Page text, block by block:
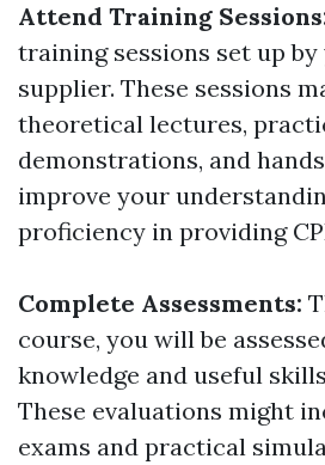
Attend Training
training sessions set up
supplier. These sessions
theoretical lectures,
demonstrations, and
improve your
proficiency in providing
Complete Assessments:
course, you will be
knowledge and useful
These evaluations might
exams and practical